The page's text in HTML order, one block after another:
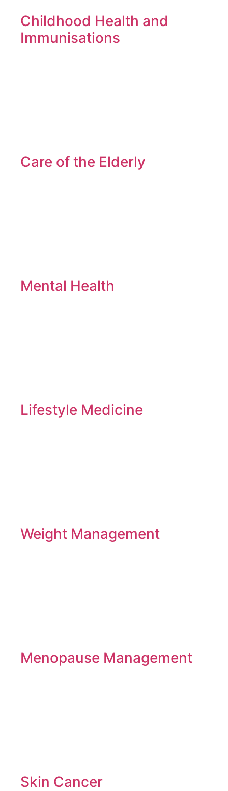
Childhood Health and
Immunisations
Care of the Elderly
Mental Health
Lifestyle Medicine
Weight Management
Menopause Management
Skin Cancer